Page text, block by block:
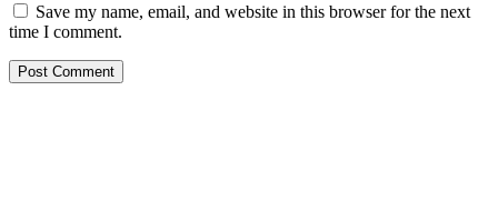
Save my name, email, and website in this browser for the next
time I comment.